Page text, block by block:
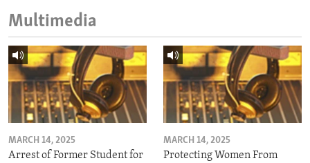
Multimedia
MARCH 14, 2025
Arrest of Former Student for
MARCH 14, 2025
Protecting Women From